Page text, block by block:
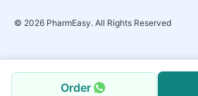
Order
© 2026 PharmEasy. All Rights Reserved